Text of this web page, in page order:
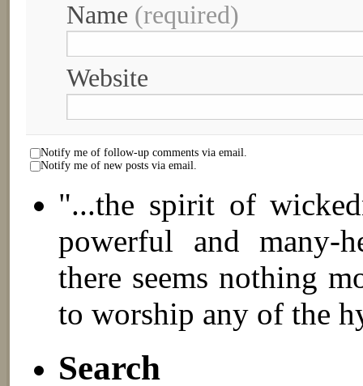
Name (required)
Website
Notify me of follow-up comments via email.
Notify me of new posts via email.
"...the spirit of
powerful and many-
there seems nothing
to worship any of the
Search